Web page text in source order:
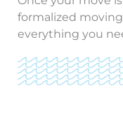
formalized
everything you